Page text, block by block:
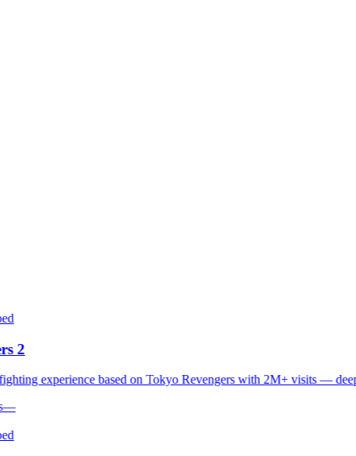
2
experience based on Tokyo Revengers with 2M+ visits — deep